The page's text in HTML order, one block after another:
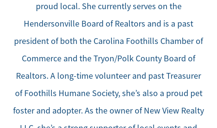
proud local. She currently serves on the
Hendersonville Board of Realtors and is a past
president of both the Carolina Foothills Chamber of
Commerce and the Tryon/Polk County Board of
Realtors. A long-time volunteer and past Treasurer
of Foothills Humane Society, she’s also a proud pet
foster and adopter. As the owner of New View Realty